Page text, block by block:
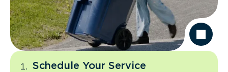
Schedule Your Service